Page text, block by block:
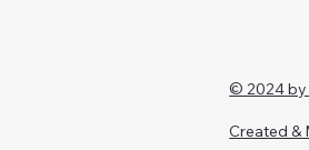
© 2024 by
Created &